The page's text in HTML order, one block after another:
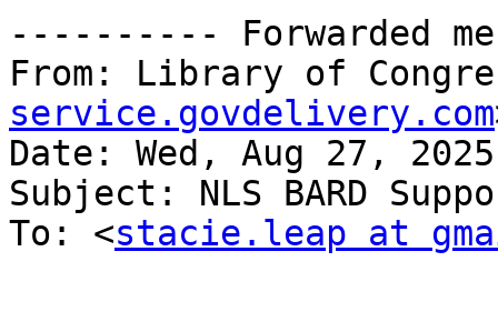
---------- Forwarded
From: Library of
service.govdelivery.com
Date: Wed, Aug 27,
Subject: NLS BARD
To: <stacie.leap at